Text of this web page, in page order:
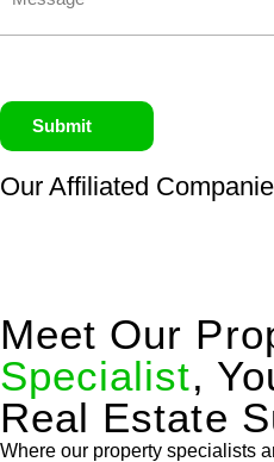
Submit
Our Affiliated
Meet Our
Specialist,
Real Estate
Where our property specialists